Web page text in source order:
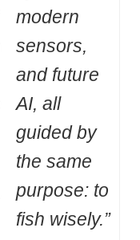
modern
sensors,
and future
AI, all
guided by
the same
purpose: to
fish wisely.”